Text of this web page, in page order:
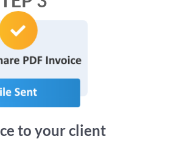
to your client